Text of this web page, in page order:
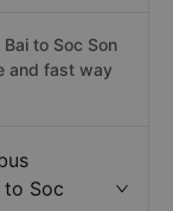
to Soc Son
and fast way
Soc